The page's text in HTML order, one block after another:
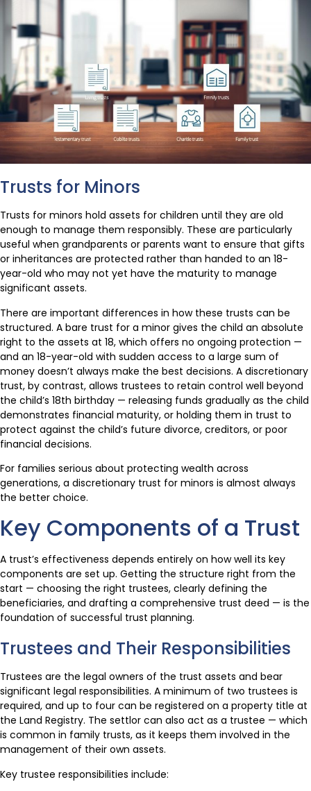
Trusts for Minors
Trusts for minors hold assets for children until they are old
enough to manage them responsibly. These are particularly
useful when grandparents or parents want to ensure that gifts
or inheritances are protected rather than handed to an 18-
year-old who may not yet have the maturity to manage
significant assets.
There are important differences in how these trusts can be
structured. A bare trust for a minor gives the child an absolute
right to the assets at 18, which offers no ongoing protection —
and an 18-year-old with sudden access to a large sum of
money doesn’t always make the best decisions. A discretionary
trust, by contrast, allows trustees to retain control well beyond
the child’s 18th birthday — releasing funds gradually as the child
demonstrates financial maturity, or holding them in trust to
protect against the child’s future divorce, creditors, or poor
financial decisions.
For families serious about protecting wealth across
generations, a discretionary trust for minors is almost always
the better choice.
Key Components of a Trust
A trust’s effectiveness depends entirely on how well its key
components are set up. Getting the structure right from the
start — choosing the right trustees, clearly defining the
beneficiaries, and drafting a comprehensive trust deed — is the
foundation of successful trust planning.
Trustees and Their Responsibilities
Trustees are the legal owners of the trust assets and bear
significant legal responsibilities. A minimum of two trustees is
required, and up to four can be registered on a property title at
the Land Registry. The settlor can also act as a trustee — which
is common in family trusts, as it keeps them involved in the
management of their own assets.
Key trustee responsibilities include: